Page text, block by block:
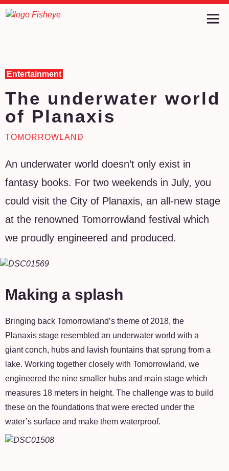
The underwater world
of Planaxis
Entertainment
TOMORROWLAND
An underwater world doesn’t only exist in
fantasy books. For two weekends in July, you
could visit the City of Planaxis, an all-new stage
at the renowned Tomorrowland festival which
we proudly engineered and produced.
Making a splash
Bringing back Tomorrowland’s theme of 2018, the
Planaxis stage resembled an underwater world with a
giant conch, hubs and lavish fountains that sprung from a
lake. Working together closely with Tomorrowland, we
engineered the nine smaller hubs and main stage which
measures 18 meters in height. The challenge was to build
these on the foundations that were erected under the
water’s surface and make them waterproof.